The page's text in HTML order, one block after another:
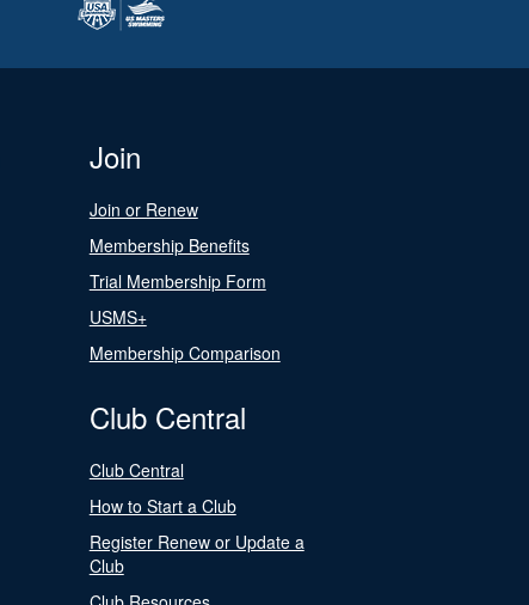
Join
Join or Renew
Membership Benefits
Trial Membership Form
USMS+
Membership Comparison
Club Central
Club Central
How to Start a Club
Register Renew or Update a
Club